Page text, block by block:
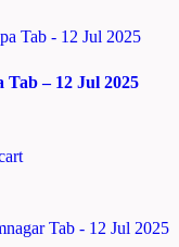
Tab – 12 Jul 2025